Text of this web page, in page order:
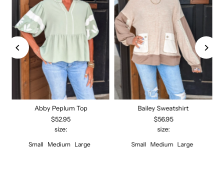
Abby Peplum Top
$52.95
size:
Small
Medium Large
Bailey Sweatshirt
$56.95
size:
Small Medium Large